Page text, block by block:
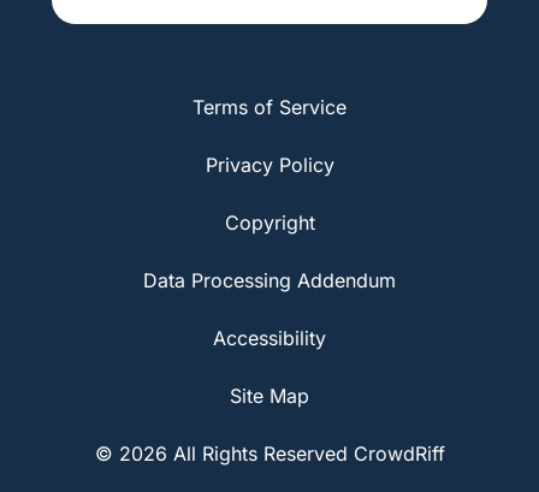
Terms of Service
Privacy Policy
Copyright
Data Processing Addendum
Accessibility
Site Map
© 2026 All Rights Reserved CrowdRiff